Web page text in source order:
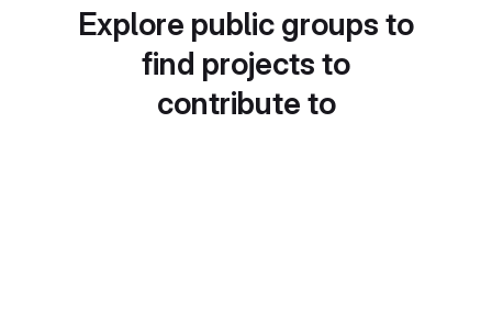
Explore public groups to
find projects to
contribute to